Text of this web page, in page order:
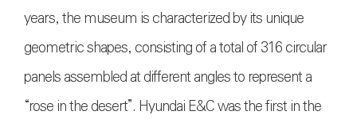
years, the museum is characterized by its unique
geometric shapes, consisting of a total of 316 circular
panels assembled at different angles to represent a
“rose in the desert”. Hyundai E&C was the first in the